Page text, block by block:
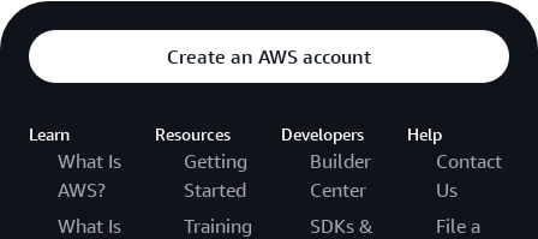
Create an AWS account
Learn
What Is
AWS?
What Is
Resources
Getting
Started
Training
Developers
Builder
Center
SDKs &
Help
Contact
Us
File a